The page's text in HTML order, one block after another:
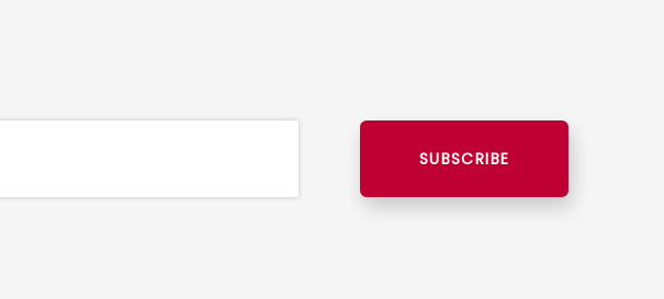
SUBSCRIBE